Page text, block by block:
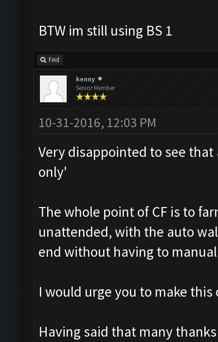
BTW im still using BS 1
Find
kenny
Senior Member
10-31-2016, 12:03 PM
Very disappointed to see
only'
The whole point of CF is to
unattended, with the auto
end without having to
I would urge you to make
Having said that many